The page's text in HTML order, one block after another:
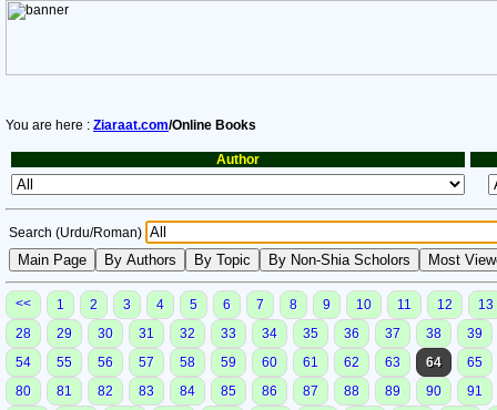
You are here : Ziaraat.com/Online Books
Author
Search (Urdu/Roman)
<< 1 2 3 4 5 6 7 8 9 10 11 12
13
28
29 30 31 32 33 34 35 36 37 38
39
54
55 56 57 58 59 60 61 62 63 64
65
80
81 82 83 84 85 86 87 88 89 90
91